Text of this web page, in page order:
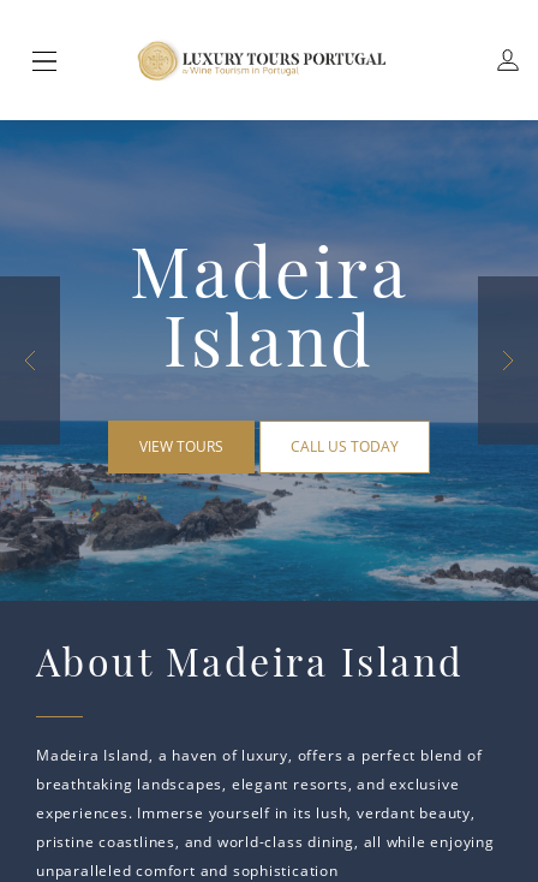
Madeira
Island
VIEW TOURS CALL US TODAY
About Madeira Island
Madeira Island, a haven of luxury, offers a perfect blend of
breathtaking landscapes, elegant resorts, and exclusive
experiences. Immerse yourself in its lush, verdant beauty,
pristine coastlines, and world-class dining, all while enjoying
unparalleled comfort and sophistication